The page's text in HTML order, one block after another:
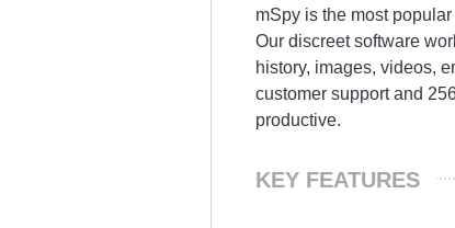
mSpy is the most
Our discreet software
history, images, videos,
customer support and
productive.
KEY FEATURES